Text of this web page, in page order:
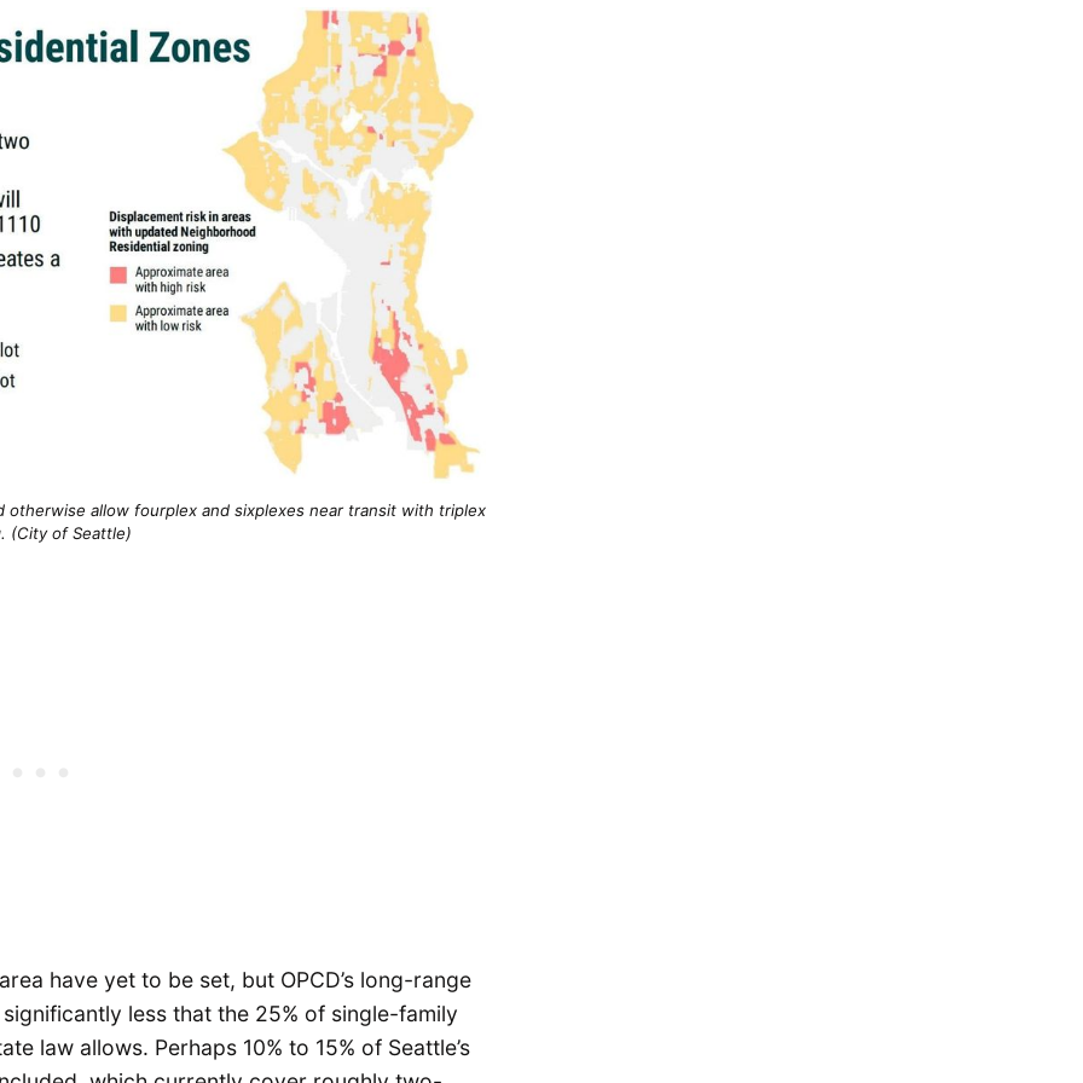
otherwise allow fourplex and sixplexes near transit with triplex
(City of Seattle)
have yet to be set, but OPCD’s long-range
less that the 25% of single-family
law allows. Perhaps 10% to 15% of Seattle’s